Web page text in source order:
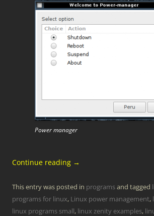
Power manager
Continue reading →
This entry was posted in programsand tagged
programs for linux, Linux power management,
linux programs small, linux zenity examples,